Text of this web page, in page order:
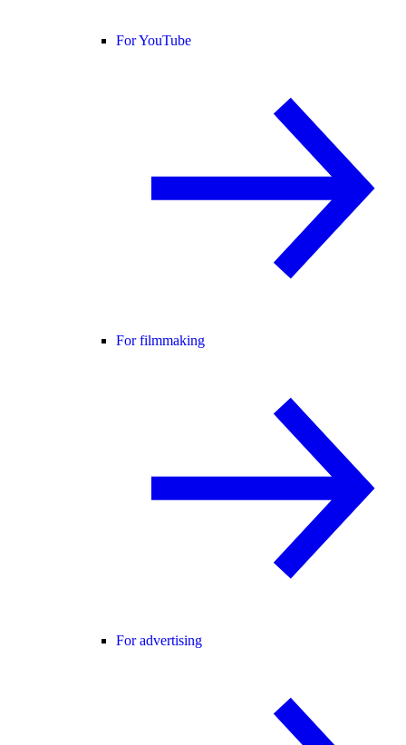
For YouTube
For filmmaking
For advertising